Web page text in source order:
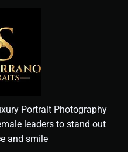
Portrait Photography
leaders to stand out
and smile